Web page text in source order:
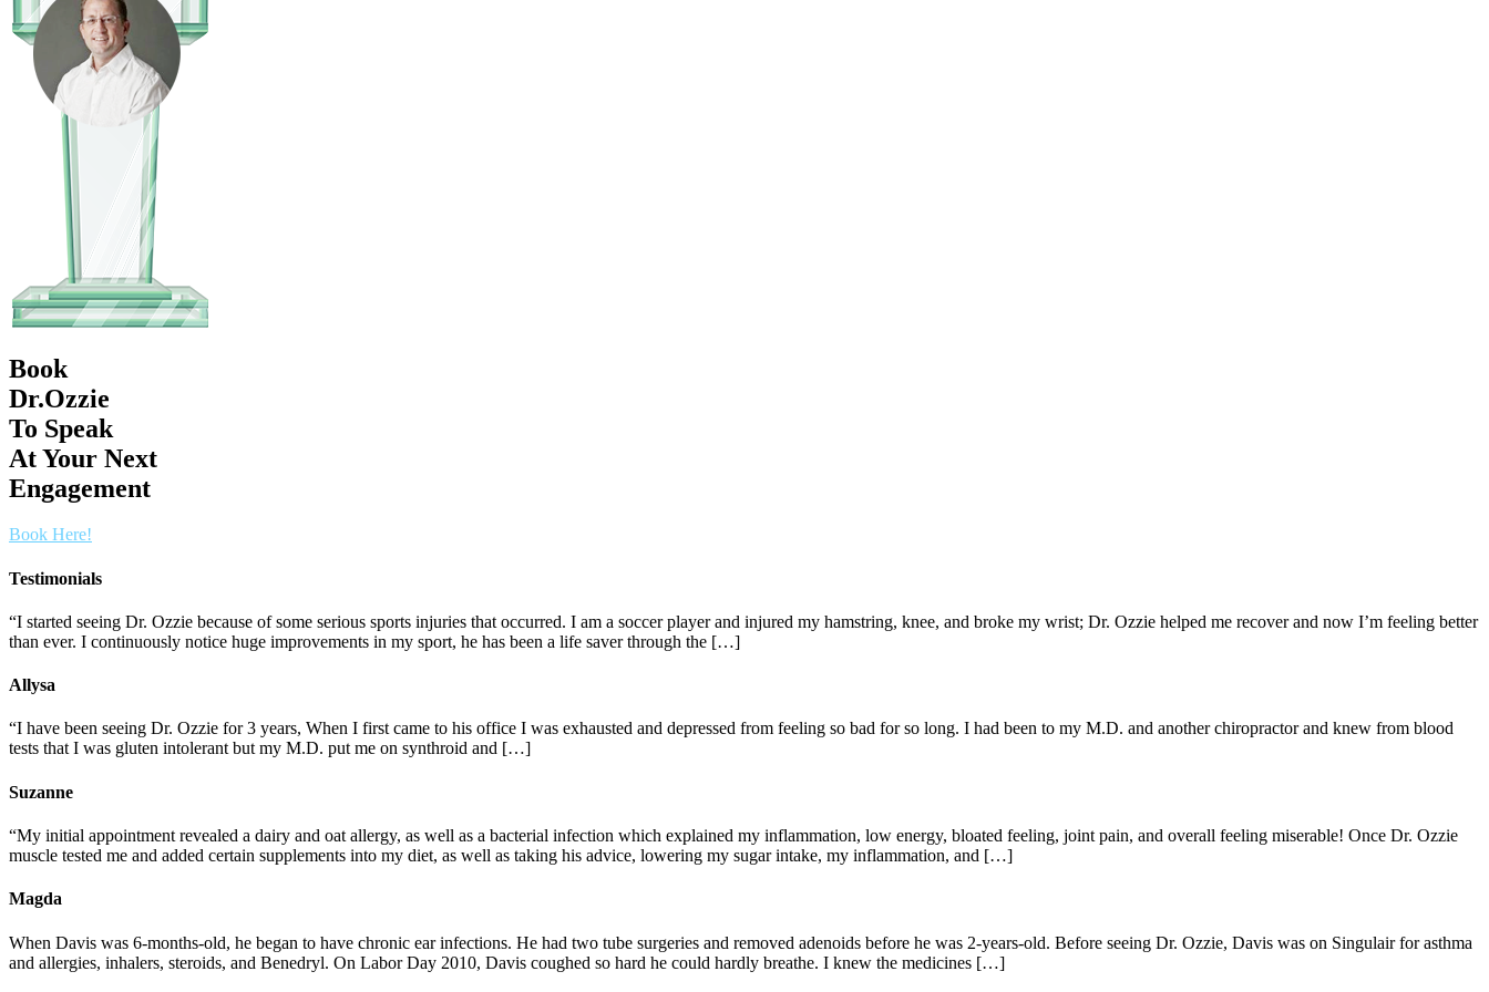
Book
Dr.Ozzie
To Speak
At Your Next
Engagement
Book Here!
Testimonials
“I started seeing Dr. Ozzie because of some serious sports injuries that occurred. I am a soccer player and injured my hamstring, knee, and broke my wrist; Dr. Ozzie helped me recover and now I’m feeling better
than ever. I continuously notice huge improvements in my sport, he has been a life saver through the […]
Allysa
“I have been seeing Dr. Ozzie for 3 years, When I first came to his office I was exhausted and depressed from feeling so bad for so long. I had been to my M.D. and another chiropractor and knew from blood
tests that I was gluten intolerant but my M.D. put me on synthroid and […]
Suzanne
“My initial appointment revealed a dairy and oat allergy, as well as a bacterial infection which explained my inflammation, low energy, bloated feeling, joint pain, and overall feeling miserable! Once Dr. Ozzie
muscle tested me and added certain supplements into my diet, as well as taking his advice, lowering my sugar intake, my inflammation, and […]
Magda
When Davis was 6-months-old, he began to have chronic ear infections. He had two tube surgeries and removed adenoids before he was 2-years-old. Before seeing Dr. Ozzie, Davis was on Singulair for asthma
and allergies, inhalers, steroids, and Benedryl. On Labor Day 2010, Davis coughed so hard he could hardly breathe. I knew the medicines […]